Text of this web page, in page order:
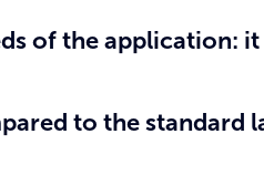
of the application: it
to the standard